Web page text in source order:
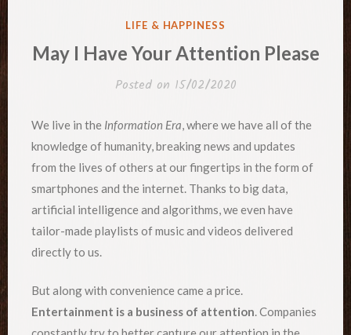
POSTED
LIFE & HAPPINESS
May I Have Your Attention Please
Posted on 15/02/2020
We live in the Information Era, where we have all of the
knowledge of humanity, breaking news and updates
from the lives of others at our fingertips in the form of
smartphones and the internet. Thanks to big data,
artificial intelligence and algorithms, we even have
tailor-made playlists of music and videos delivered
directly to us.
But along with convenience came a price.
Entertainment is a business of attention. Companies